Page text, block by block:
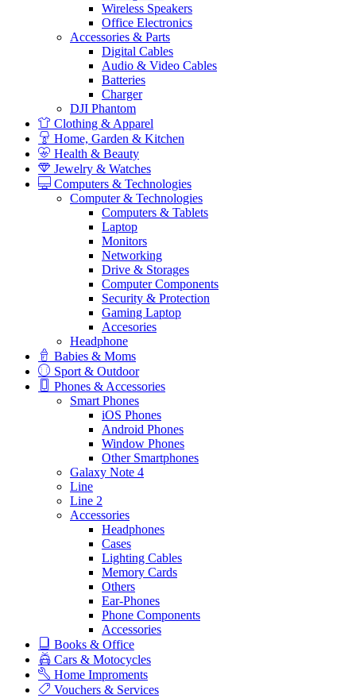
Wireless Speakers
Office Electronics
Accessories & Parts
Digital Cables
Audio & Video Cables
Batteries
Charger
DJI Phantom
Clothing & Apparel
Home, Garden & Kitchen
Health & Beauty
Jewelry & Watches
Computers & Technologies
Computer & Technologies
Computers & Tablets
Laptop
Monitors
Networking
Drive & Storages
Computer Components
Security & Protection
Gaming Laptop
Accesories
Headphone
Babies & Moms
Sport & Outdoor
Phones & Accessories
Smart Phones
iOS Phones
Android Phones
Window Phones
Other Smartphones
Galaxy Note 4
Line
Line 2
Accessories
Headphones
Cases
Lighting Cables
Memory Cards
Others
Ear-Phones
Phone Components
Accessories
Books & Office
Cars & Motocycles
Home Improments
Vouchers & Services